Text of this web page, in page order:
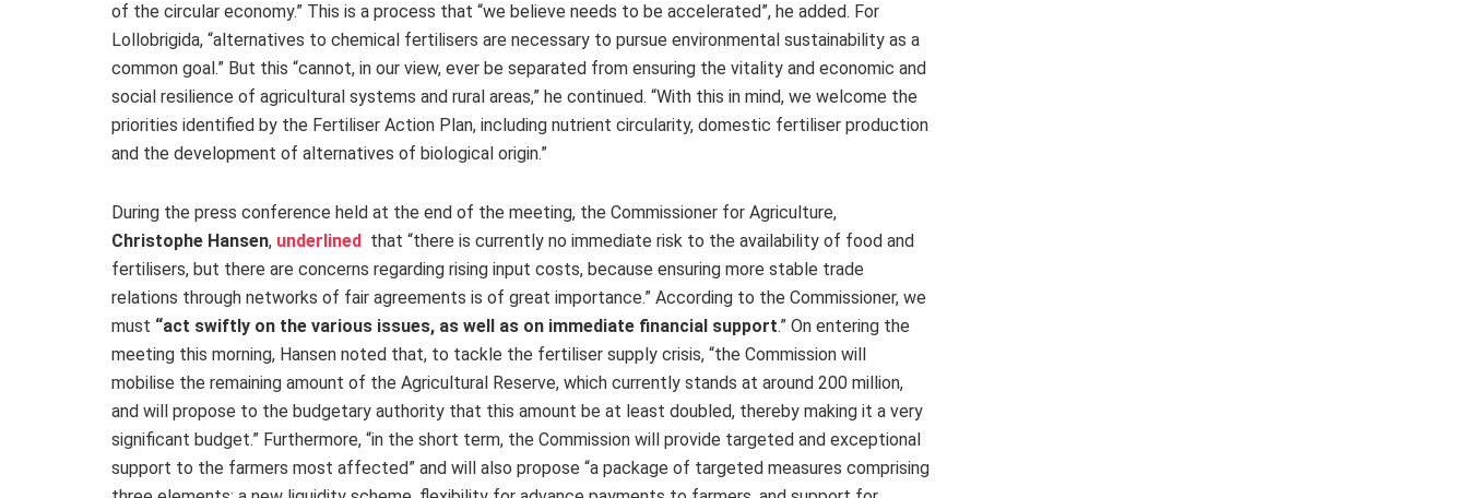
of the circular economy.” This is a process that “we believe needs to be accelerated”, he added. For
Lollobrigida, “alternatives to chemical fertilisers are necessary to pursue environmental sustainability as a
common goal.” But this “cannot, in our view, ever be separated from ensuring the vitality and economic and
social resilience of agricultural systems and rural areas,” he continued. “With this in mind, we welcome the
priorities identified by the Fertiliser Action Plan, including nutrient circularity, domestic fertiliser production
and the development of alternatives of biological origin.”
During the press conference held at the end of the meeting, the Commissioner for Agriculture,
Christophe Hansen, underlined that “there is currently no immediate risk to the availability of food and
fertilisers, but there are concerns regarding rising input costs, because ensuring more stable trade
relations through networks of fair agreements is of great importance.” According to the Commissioner, we
must “act swiftly on the various issues, as well as on immediate financial support.” On entering the
meeting this morning, Hansen noted that, to tackle the fertiliser supply crisis, “the Commission will
mobilise the remaining amount of the Agricultural Reserve, which currently stands at around 200 million,
and will propose to the budgetary authority that this amount be at least doubled, thereby making it a very
significant budget.” Furthermore, “in the short term, the Commission will provide targeted and exceptional
support to the farmers most affected” and will also propose “a package of targeted measures comprising